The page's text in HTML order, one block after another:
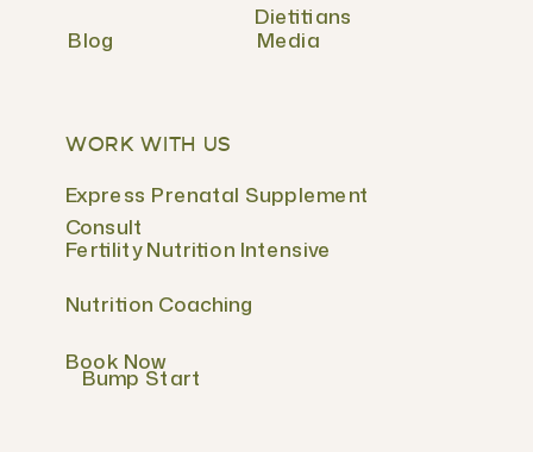
WORK WITH US
Fertility Nutrition Intensive
Express Prenatal Supplement
Consult
Nutrition Coaching
Book Now
Bump Start
Dietitians
Blog Media